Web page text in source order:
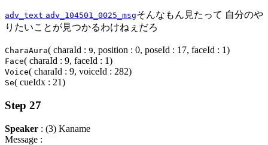
adv_text adv_104501_0025_msgそんなもん見たって 自分のや
りたいことが見つかるわけねぇだろ
CharaAura( charaId : 9, position : 0, poseId : 17, faceId : 1)
Face( charaId : 9, faceId : 1)
Voice( charaId : 9, voiceId : 282)
Se( cueIdx : 21)
Step 27
Speaker : (3) Kaname
Message :